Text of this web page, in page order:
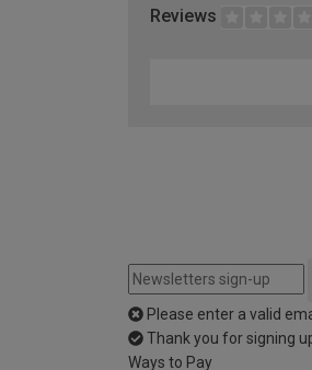
Reviews
Please enter a valid
Thank you for signing
Ways to Pay